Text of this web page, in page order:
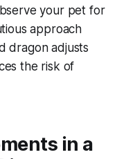
your pet for
approach
dragon adjusts
the risk of
in a